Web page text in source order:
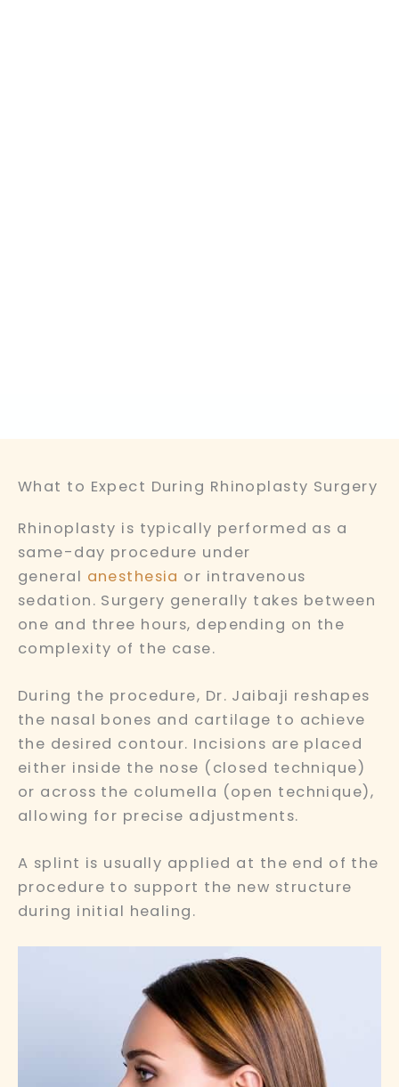
What to Expect During Rhinoplasty Surgery
Rhinoplasty is typically performed as a
same-day procedure under
general anesthesia or intravenous
sedation. Surgery generally takes between
one and three hours, depending on the
complexity of the case.
During the procedure, Dr. Jaibaji reshapes
the nasal bones and cartilage to achieve
the desired contour. Incisions are placed
either inside the nose (closed technique)
or across the columella (open technique),
allowing for precise adjustments.
A splint is usually applied at the end of the
procedure to support the new structure
during initial healing.